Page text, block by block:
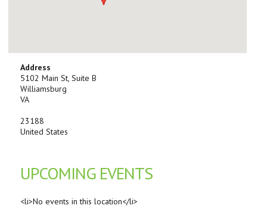
Address
5102 Main St, Suite B
Williamsburg
VA
23188
United States
UPCOMING EVENTS
<li>No events in this location</li>